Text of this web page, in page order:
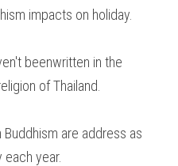
impacts on holiday.
beenwritten in the
of Thailand.
are address as
each year.